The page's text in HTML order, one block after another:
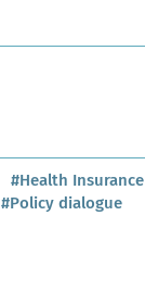
#Health Insurance
#Policy dialogue